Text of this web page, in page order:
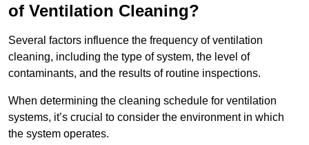
of Ventilation Cleaning?
Several factors influence the frequency of ventilation
cleaning, including the type of system, the level of
contaminants, and the results of routine inspections.
When determining the cleaning schedule for ventilation
systems, it’s crucial to consider the environment in which
the system operates.